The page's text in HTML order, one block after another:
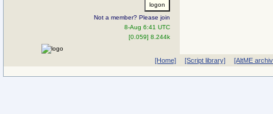
Not a member? Please join
8-Aug 6:41 UTC
[0.059] 8.244k
[Home] [Script library] [AltME